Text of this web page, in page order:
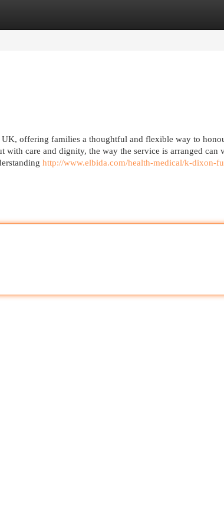
offering families a thoughtful and flexible way to
care and dignity, the way the service is arranged can
http://www.elbida.com/health-medical/k-dixon-